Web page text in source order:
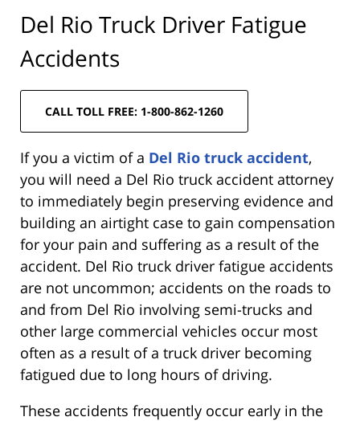
Del Rio Truck Driver Fatigue
Accidents
CALL TOLL FREE: 1-800-862-1260
If you a victim of a Del Rio truck accident,
you will need a Del Rio truck accident attorney
to immediately begin preserving evidence and
building an airtight case to gain compensation
for your pain and suffering as a result of the
accident. Del Rio truck driver fatigue accidents
are not uncommon; accidents on the roads to
and from Del Rio involving semi-trucks and
other large commercial vehicles occur most
often as a result of a truck driver becoming
fatigued due to long hours of driving.
These accidents frequently occur early in the